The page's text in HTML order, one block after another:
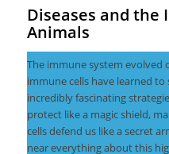
Diseases and the
Animals
The immune system evolved
immune cells have learned
incredibly fascinating
protect like a magic shield,
cells defend us like a secret
near everything about this